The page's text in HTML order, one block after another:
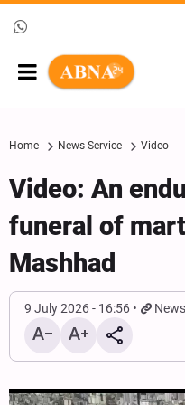
Home News Service Video
Video: An
funeral of
Mashhad
9 July 2026 - 16:56